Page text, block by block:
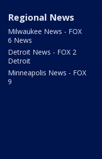
Regional News
Milwaukee News - FOX
6 News
Detroit News - FOX 2
Detroit
Minneapolis News - FOX
9